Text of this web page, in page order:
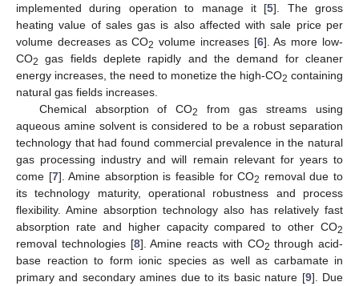
implemented during operation to manage it [5]. The gross
heating value of sales gas is also affected with sale price per
volume decreases as CO2 volume increases [6]. As more low-
CO2
gas fields deplete rapidly and the demand for cleaner
energy increases, the need to monetize the high-CO2 containing
natural gas fields increases.
Chemical absorption of CO2
from gas streams using
aqueous amine solvent is considered to be a robust separation
technology that had found commercial prevalence in the natural
gas processing industry and will remain relevant for years to
come [7]. Amine absorption is feasible for CO2 removal due to
its technology maturity, operational robustness and process
flexibility. Amine absorption technology also has relatively fast
absorption rate and higher capacity compared to other CO2
removal technologies [8]. Amine reacts with CO2 through acid-
base reaction to form ionic species as well as carbamate in
primary and secondary amines due to its basic nature [9]. Due